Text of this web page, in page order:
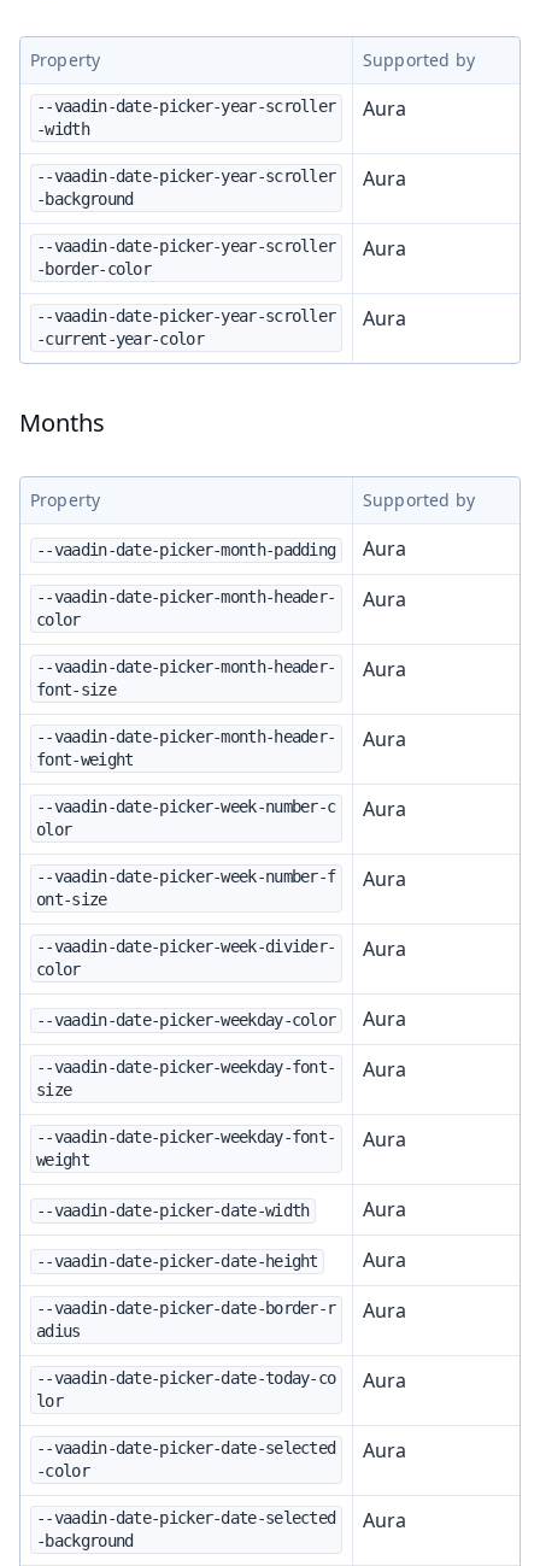
Property Supported by
--vaadin-date-picker-year-scroller
-width
Aura
--vaadin-date-picker-year-scroller
-background
Aura
--vaadin-date-picker-year-scroller
-border-color
Aura
--vaadin-date-picker-year-scroller
-current-year-color
Aura
Months
Property Supported by
--vaadin-date-picker-month-padding Aura
--vaadin-date-picker-month-header-
color
Aura
--vaadin-date-picker-month-header-
font-size
Aura
--vaadin-date-picker-month-header-
font-weight
Aura
--vaadin-date-picker-week-number-c
olor
Aura
--vaadin-date-picker-week-number-f
ont-size
Aura
--vaadin-date-picker-week-divider-
color
Aura
--vaadin-date-picker-weekday-color Aura
--vaadin-date-picker-weekday-font-
size
Aura
--vaadin-date-picker-weekday-font-
weight
Aura
--vaadin-date-picker-date-width Aura
--vaadin-date-picker-date-height Aura
--vaadin-date-picker-date-border-r
adius
Aura
--vaadin-date-picker-date-today-co
lor
Aura
--vaadin-date-picker-date-selected
-color
Aura
--vaadin-date-picker-date-selected
-background
Aura